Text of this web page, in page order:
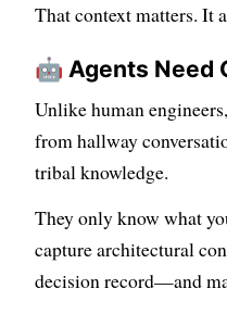
That context matters. It
🤖 Agents Need
Unlike human
from hallway
tribal knowledge.
They only know what
capture architectural
decision record—and